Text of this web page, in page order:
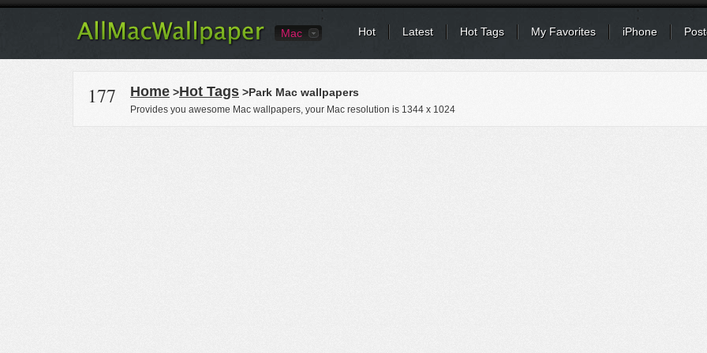
Mac Hot Latest Hot Tags My Favorites iPhone
177 Home >Hot Tags >Park Mac wallpapers
Provides you awesome Mac wallpapers, your Mac resolution is 1344 x 1024